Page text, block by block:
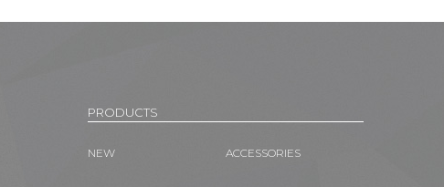
PRODUCTS
NEW ACCESSORIES